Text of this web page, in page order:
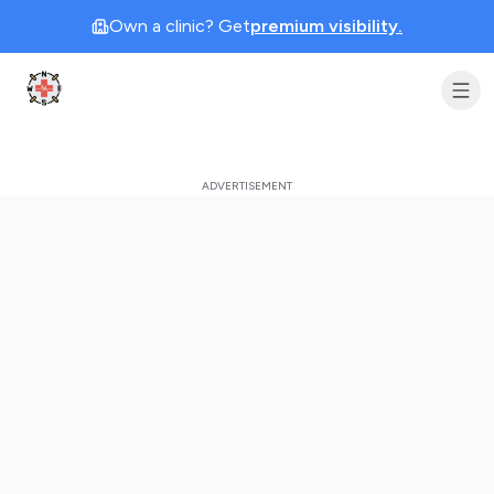
Own a clinic? Getpremium visibility.
Clinic Geek